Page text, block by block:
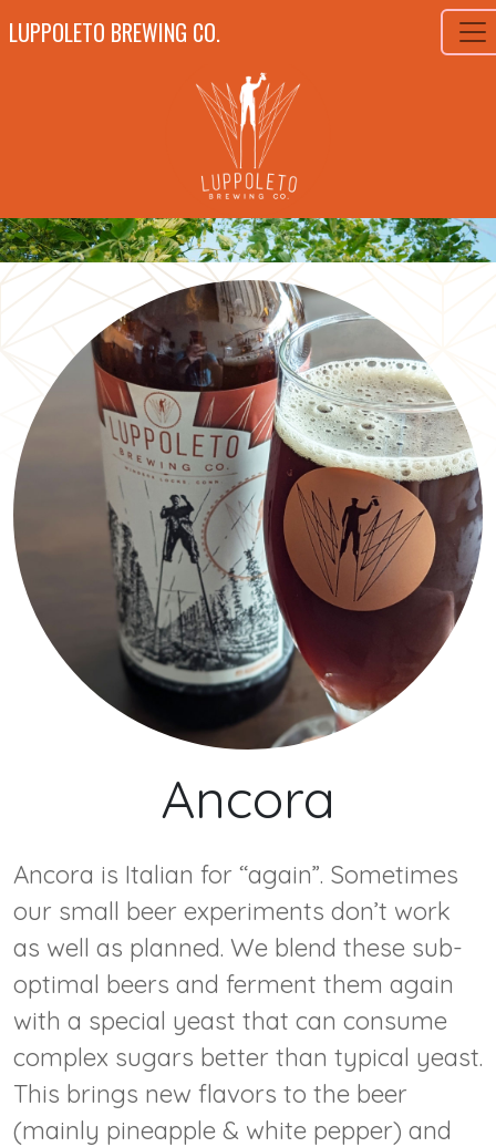
LUPPOLETO BREWING CO.
Ancora
Ancora is Italian for “again”. Sometimes
our small beer experiments don’t work
as well as planned. We blend these sub-
optimal beers and ferment them again
with a special yeast that can consume
complex sugars better than typical yeast.
This brings new flavors to the beer
(mainly pineapple & white pepper) and